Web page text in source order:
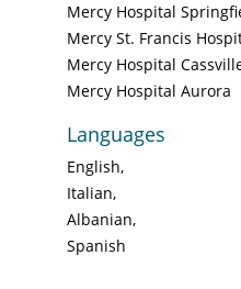
Mercy Hospital
Mercy St. Francis
Mercy Hospital
Mercy Hospital Aurora
Languages
English
Italian
Albanian
Spanish